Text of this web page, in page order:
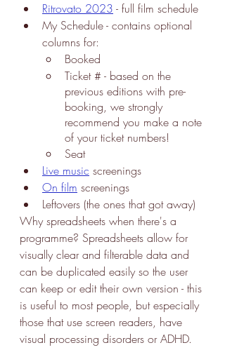
Ritrovato 2023 - full film schedule
My Schedule - contains optional
columns for:
Booked
Ticket # - based on the
previous editions with pre-
booking, we strongly
recommend you make a note
of your ticket numbers!
Seat
Live music screenings
On film screenings
Leftovers (the ones that got away)
Why spreadsheets when there's a
programme? Spreadsheets allow for
visually clear and filterable data and
can be duplicated easily so the user
can keep or edit their own version - this
is useful to most people, but especially
those that use screen readers, have
visual processing disorders or ADHD.